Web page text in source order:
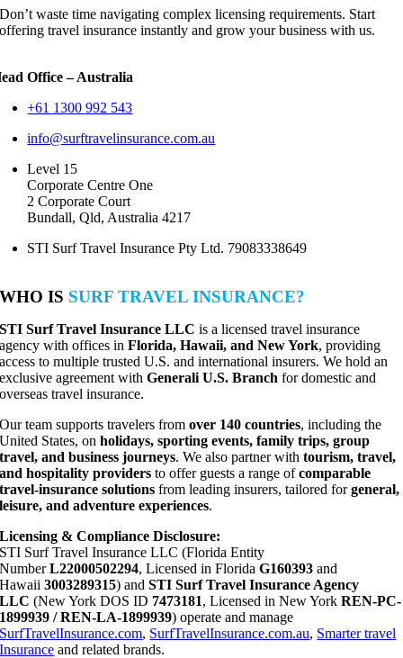
Don’t waste time navigating complex licensing requirements. Start
offering travel insurance instantly and grow your business with us.
Office – Australia
+61 1300 992 543
info@surftravelinsurance.com.au
Level 15
Corporate Centre One
2 Corporate Court
Bundall, Qld, Australia 4217
STI Surf Travel Insurance Pty Ltd. 79083338649
WHO IS SURF TRAVEL INSURANCE?
STI Surf Travel Insurance LLC is a licensed travel insurance
agency with offices inFlorida, Hawaii, and New York, providing
access to multiple trusted U.S. and international insurers. We hold an
exclusive agreement withGenerali U.S. Branch for domestic and
overseas travel insurance.
Our team supports travelers fromover 140 countries, including the
United States, onholidays, sporting events, family trips, group
travel, and business journeys. We also partner withtourism, travel,
and hospitality providers to offer guests a range ofcomparable
travel-insurance solutions from leading insurers, tailored forgeneral,
leisure, and adventure experiences.
Licensing & Compliance Disclosure:
STI Surf Travel Insurance LLC (Florida Entity
NumberL22000502294, Licensed in FloridaG160393 and
Hawaii3003289315) andSTI Surf Travel Insurance Agency
LLC (New York DOS ID 7473181, Licensed in New YorkREN-PC-
1899939 / REN-LA-1899939) operate and manage
SurfTravelInsurance.com, SurfTravelInsurance.com.au, Smarter travel
Insurance and related brands.